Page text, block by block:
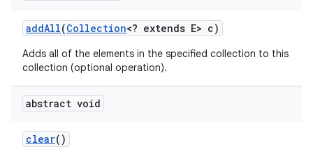
addAll(Collection<? extends E> c)
Adds all of the elements in the specified collection to this
collection (optional operation).
abstract void
clear()